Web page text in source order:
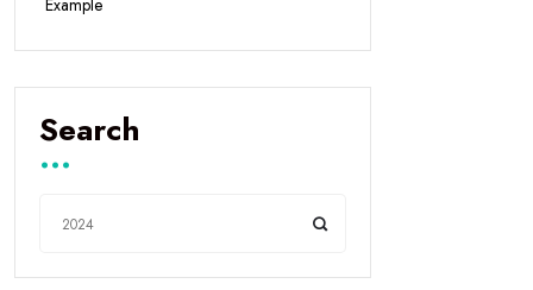
Example
Search